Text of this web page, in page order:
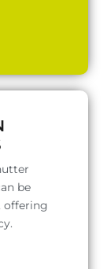
be
offering